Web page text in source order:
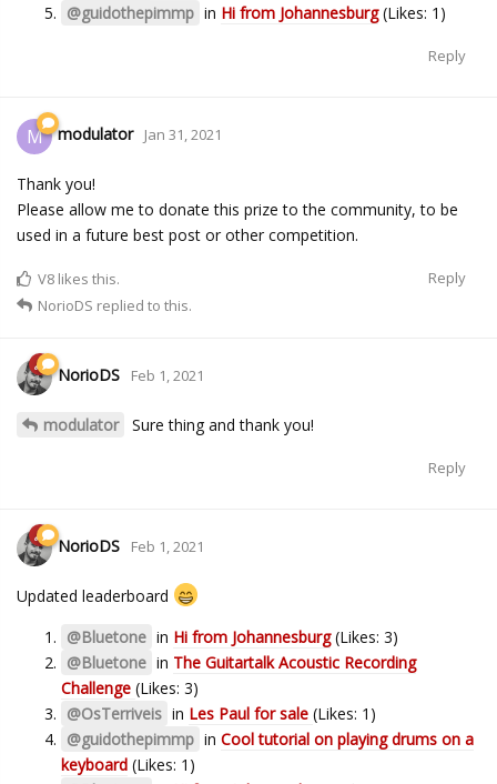
@guidothepimmp in Hi from Johannesburg(Likes: 1)
Reply
M modulator Jan 31, 2021
Thank you!
Please allow me to donate this prize to the community, to be
used in a future best post or other competition.
Reply
V8 likes this.
NorioDS replied to this.
NorioDS Feb 1, 2021
modulator Sure thing and thank you!
Reply
NorioDS Feb 1, 2021
Updated leaderboard
@Bluetone in Hi from Johannesburg(Likes: 3)
@Bluetone in The Guitartalk Acoustic Recording
Challenge (Likes: 3)
@OsTerriveis in Les Paul for sale (Likes: 1)
@guidothepimmp in Cool tutorial on playing drums on a
keyboard (Likes: 1)